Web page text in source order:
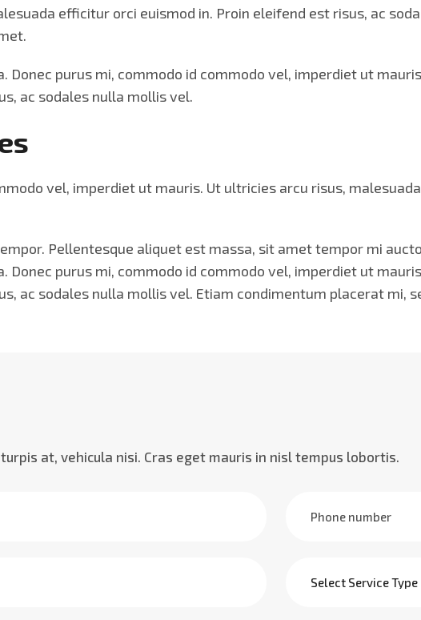
efficitur orci euismod in. Proin eleifend est risus, ac
Donec purus mi, commodo id commodo vel, imperdiet ut
ac sodales nulla mollis vel.
vel, imperdiet ut mauris. Ut ultricies arcu risus,
Pellentesque aliquet est massa, sit amet tempor mi
Donec purus mi, commodo id commodo vel, imperdiet ut
ac sodales nulla mollis vel. Etiam condimentum placerat mi,
at, vehicula nisi. Cras eget mauris in nisl tempus lobortis.